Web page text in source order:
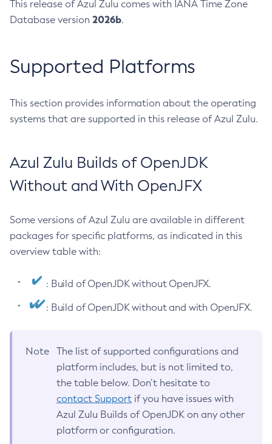
This release of Azul Zulu comes with IANA Time Zone
Database version 2026b.
Supported Platforms
This section provides information about the operating
systems that are supported in this release of Azul Zulu.
Azul Zulu Builds of OpenJDK
Without and With OpenJFX
Some versions of Azul Zulu are available in different
packages for specific platforms, as indicated in this
overview table with:
: Build of OpenJDK without OpenJFX.
: Build of OpenJDK without and with OpenJFX.
Note
The list of supported configurations and
platform includes, but is not limited to,
the table below. Don’t hesitate to
contact Support if you have issues with
Azul Zulu Builds of OpenJDK on any other
platform or configuration.